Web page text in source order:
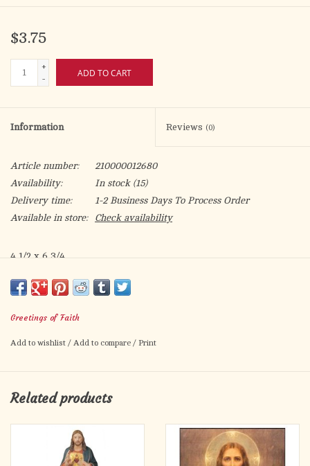
$3.75
+
-
ADD TO CART
Information Reviews (0)
Article number:
210000012680
Availability:
In stock(15)
Delivery time:
1-2 Business Days To Process Order
Available in store:
Check availability
4 1/2 x 6 3/4
May God's blessings and kindness touch you, on your Birthday
Ephesians 1:2
Greetings of Faith
Add to wishlist / Add to compare / Print
Related products